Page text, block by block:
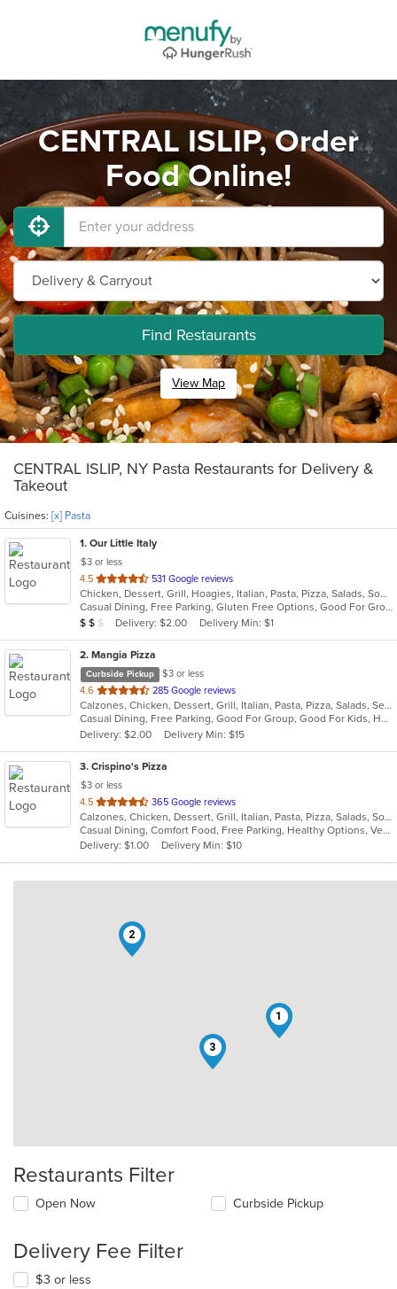
CENTRAL ISLIP, Order
Food Online!
Find Restaurants
View Map
CENTRAL ISLIP, NY Pasta Restaurants for Delivery &
Takeout
Cuisines: [x] Pasta
1. Our Little Italy
$3 or less
4.5 out
of
5
stars.
531 Google reviews
Chicken, Dessert, Grill, Hoagies, Italian, Pasta, Pizza, Salads, Soup, Wraps
Casual Dining, Free Parking, Gluten Free Options, Good For Group, Good For Kids, Has TV, Outdoor Seating, Quick Bite, Vegetarian Options
Average Item Cost: $19
$ $ $ Delivery: $2.00 Delivery Min: $1
2. Mangia Pizza
Curbside Pickup
$3 or less
4.6 out
of
5
stars.
285 Google reviews
Calzones, Chicken, Dessert, Grill, Italian, Pasta, Pizza, Salads, Seafood, Soup, Steak, Wings
Casual Dining, Free Parking, Good For Group, Good For Kids, Has TV, Healthy Options, Kids Menu
Delivery: $2.00
Delivery Min: $15
3. Crispino's Pizza
$3 or less
4.5 out
of
5
stars.
365 Google reviews
Calzones, Chicken, Dessert, Grill, Italian, Pasta, Pizza, Salads, Soup, Subs, Wings
Casual Dining, Comfort Food, Free Parking, Healthy Options, Vegetarian Options
Delivery: $1.00
Delivery Min: $10
1
2
3
Restaurants Filter
Open Now Curbside Pickup
Delivery Fee Filter
$3 or less